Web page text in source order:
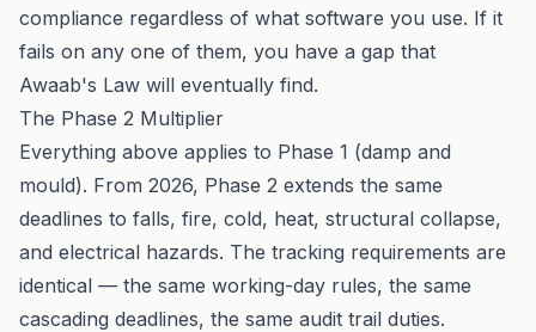
compliance regardless of what software you use. If it
fails on any one of them, you have a gap that
Awaab's Law will eventually find.
The Phase 2 Multiplier
Everything above applies to Phase 1 (damp and
mould). From 2026, Phase 2 extends the same
deadlines to falls, fire, cold, heat, structural collapse,
and electrical hazards. The tracking requirements are
identical — the same working-day rules, the same
cascading deadlines, the same audit trail duties.